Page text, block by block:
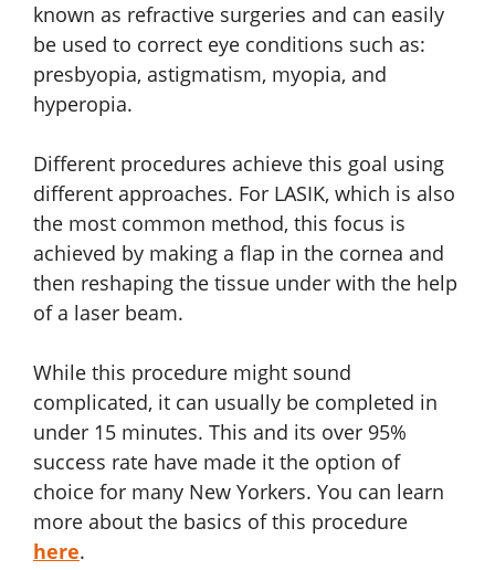
known as refractive surgeries and can easily
be used to correct eye conditions such as:
presbyopia, astigmatism, myopia, and
hyperopia.
Different procedures achieve this goal using
different approaches. For LASIK, which is also
the most common method, this focus is
achieved by making a flap in the cornea and
then reshaping the tissue under with the help
of a laser beam.
While this procedure might sound
complicated, it can usually be completed in
under 15 minutes. This and its over 95%
success rate have made it the option of
choice for many New Yorkers. You can learn
more about the basics of this procedure
here.